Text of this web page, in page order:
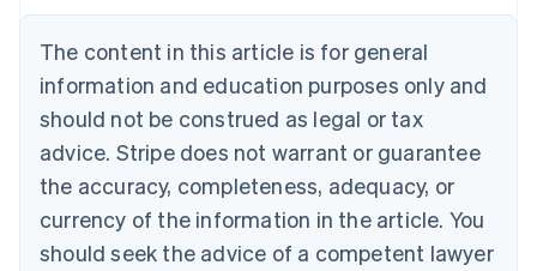
The content in this article is for general
information and education purposes only and
should not be construed as legal or tax
advice. Stripe does not warrant or guarantee
the accuracy, completeness, adequacy, or
currency of the information in the article. You
should seek the advice of a competent lawyer
Brazil
Bulgaria
English
Canada
English Français
Croatia
English Italiano
English
Czech Republic